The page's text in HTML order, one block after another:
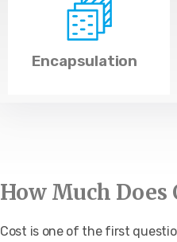
Encapsulation
How Much Does
Cost is one of the first